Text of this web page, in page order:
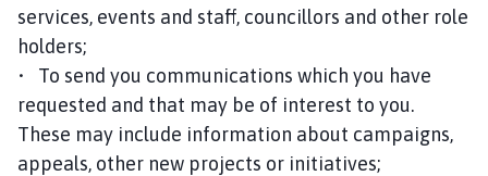
services, events and staff, councillors and other role
holders;
• To send you communications which you have
requested and that may be of interest to you.
These may include information about campaigns,
appeals, other new projects or initiatives;